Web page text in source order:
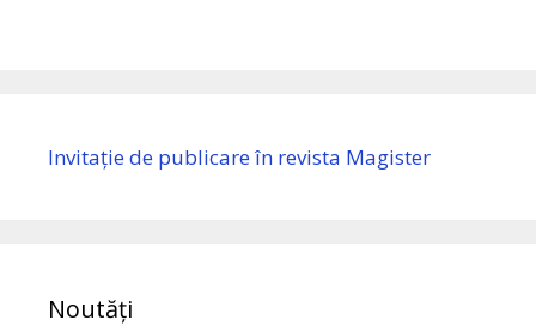
Invitație de publicare în revista Magister
Noutăți